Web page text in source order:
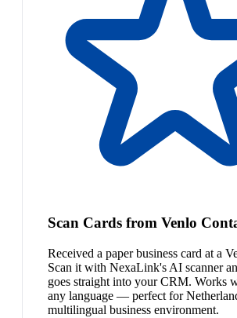
Scan Cards from Venlo
Received a paper business card at a
Scan it with NexaLink's AI scanner
goes straight into your CRM. Works
any language — perfect for
multilingual business environment.